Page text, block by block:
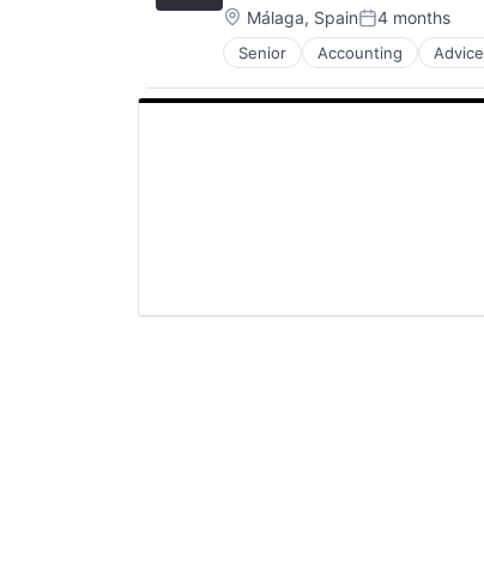
Location:
Málaga, SpainPosted:
4 months
Senior Accounting Advice